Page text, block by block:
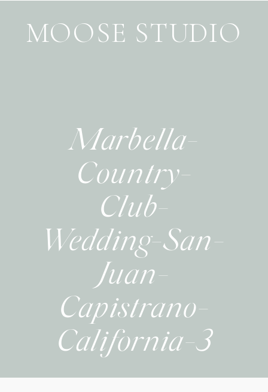
Marbella-
Country-
Club-
Wedding-San-
Juan-
Capistrano-
California-3
MOOSE STUDIO